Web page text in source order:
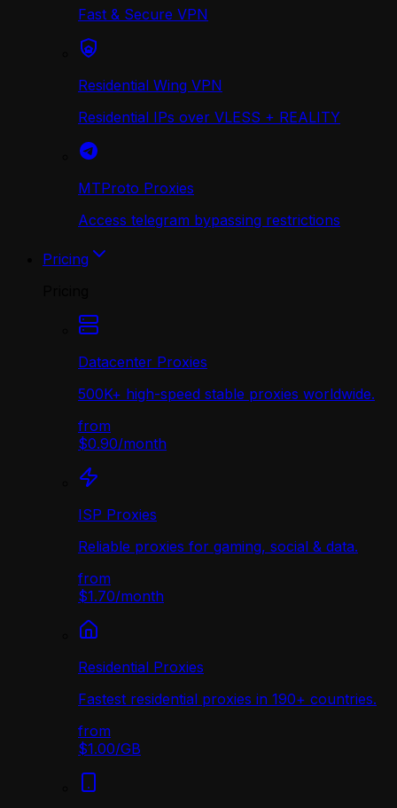
Fast & Secure VPN
Residential Wing VPN
Residential IPs over VLESS + REALITY
MTProto Proxies
Access telegram bypassing restrictions
Pricing
Datacenter Proxies
500K+ high-speed stable proxies worldwide.
from
$0.90/month
ISP Proxies
Reliable proxies for gaming, social & data.
from
$1.70/month
Residential Proxies
Fastest residential proxies in 190+ countries.
from
$1.00/GB